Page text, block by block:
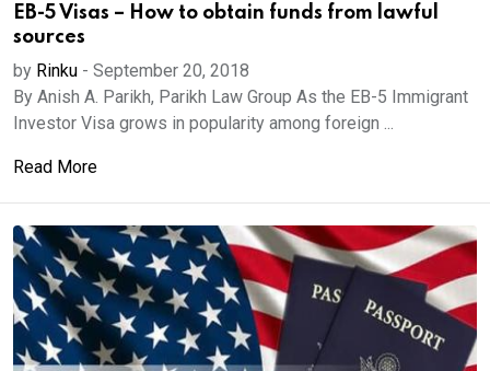
EB-5 Visas – How to obtain funds from lawful
sources
by Rinku - September 20, 2018
By Anish A. Parikh, Parikh Law Group As the EB-5 Immigrant
Investor Visa grows in popularity among foreign ...
Read More